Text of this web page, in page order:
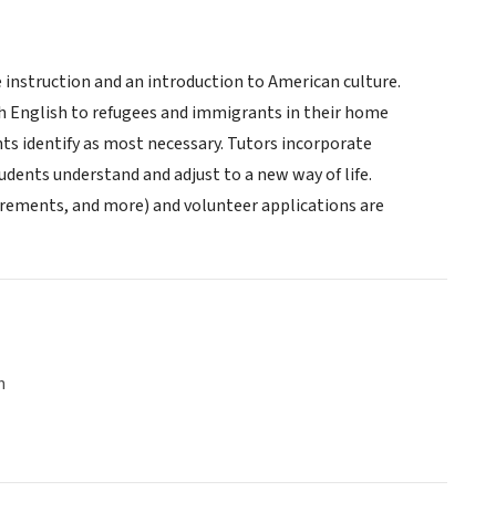
and an introduction to American culture.
to refugees and immigrants in their home
identify as most necessary. Tutors incorporate
understand and adjust to a new way of life.
and more) and volunteer applications are